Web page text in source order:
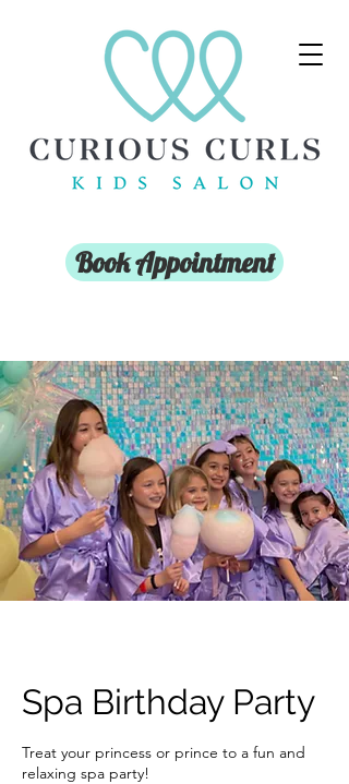
Book Appointment
Spa Birthday Party
Treat your princess or prince to a fun and
relaxing spa party!